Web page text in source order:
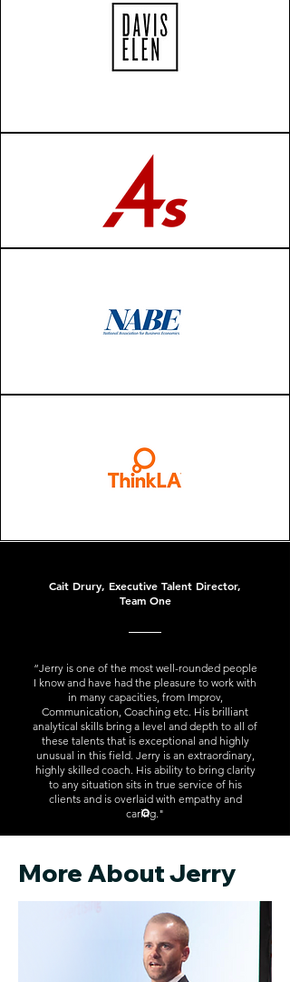
Cait Drury, Executive Talent Director,
Team One
“Jerry is one of the most well-rounded people
I know and have had the pleasure to work with
in many capacities, from Improv,
Communication, Coaching etc. His brilliant
analytical skills bring a level and depth to all of
these talents that is exceptional and highly
unusual in this field. Jerry is an extraordinary,
highly skilled coach. His ability to bring clarity
to any situation sits in true service of his
clients and is overlaid with empathy and
caring."
More About Jerry